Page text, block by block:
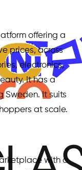
offering a
prices, across
electronics,
It has a
Sweden. It suits
at scale.
with a